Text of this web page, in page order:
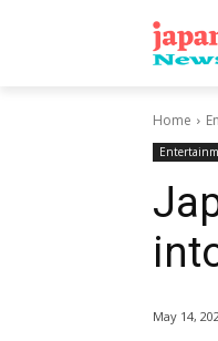
Home
May 14,